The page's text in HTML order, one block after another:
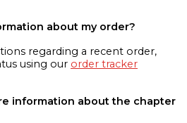
about my order?
regarding a recent order,
using our order tracker
information about the chapter